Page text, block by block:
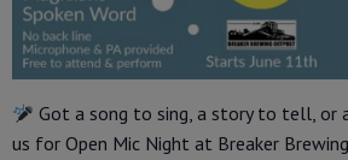
Got a song to sing, a story to tell, or
us for Open Mic Night at Breaker